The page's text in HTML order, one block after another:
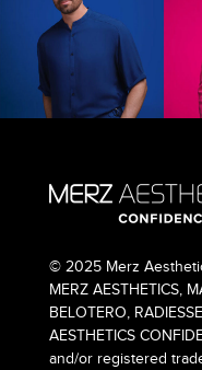
© 2025 Merz
MERZ AESTHETICS,
BELOTERO,
AESTHETICS
and/or registered